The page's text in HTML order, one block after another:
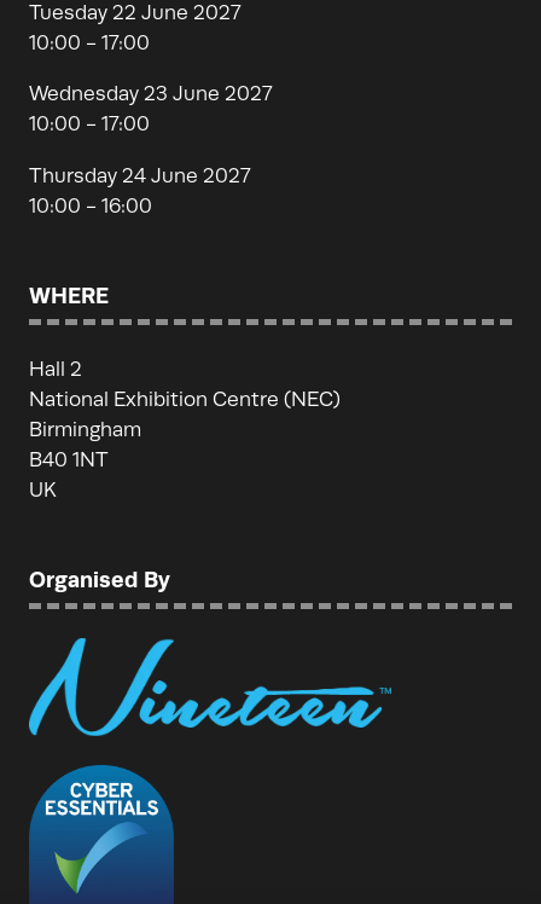
Tuesday 22 June 2027
10:00 - 17:00
Wednesday 23 June 2027
10:00 - 17:00
Thursday 24 June 2027
10:00 - 16:00
WHERE
Hall 2
National Exhibition Centre (NEC)
Birmingham
B40 1NT
UK
Organised By